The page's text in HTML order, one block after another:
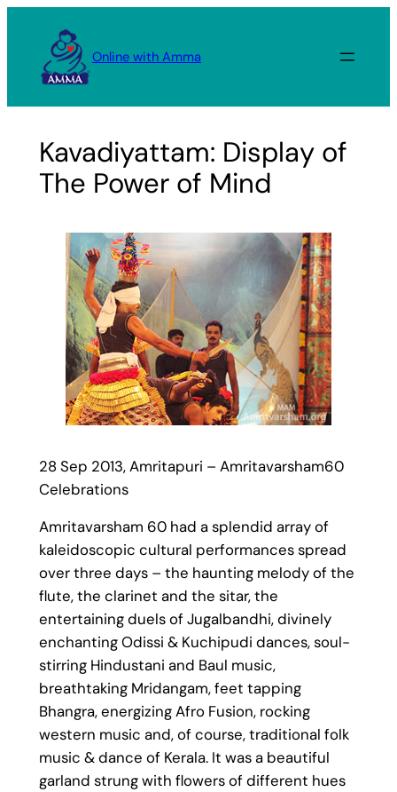
content
Online with Amma
Kavadiyattam: Display of
The Power of Mind
28 Sep 2013, Amritapuri – Amritavarsham60
Celebrations
Amritavarsham 60 had a splendid array of
kaleidoscopic cultural performances spread
over three days – the haunting melody of the
flute, the clarinet and the sitar, the
entertaining duels of Jugalbandhi, divinely
enchanting Odissi & Kuchipudi dances, soul-
stirring Hindustani and Baul music,
breathtaking Mridangam, feet tapping
Bhangra, energizing Afro Fusion, rocking
western music and, of course, traditional folk
music & dance of Kerala. It was a beautiful
garland strung with flowers of different hues